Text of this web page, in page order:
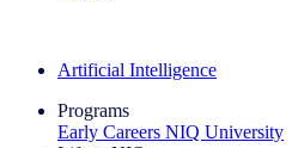
Artificial Intelligence
Programs
Early Careers NIQ University